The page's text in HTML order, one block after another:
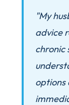
"My
advice
chronic
options